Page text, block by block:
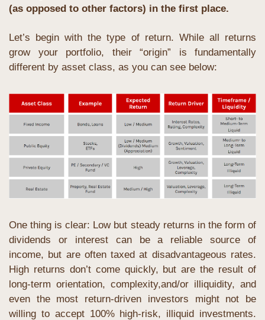
(as opposed to other factors) in the first place.
Let’s begin with the type of return. While all returns
grow your portfolio, their “origin” is fundamentally
different by asset class, as you can see below:
One thing is clear: Low but steady returns in the form of
dividends or interest can be a reliable source of
income, but are often taxed at disadvantageous rates.
High returns don’t come quickly, but are the result of
long-term orientation, complexity,and/or illiquidity, and
even the most return-driven investors might not be
willing to accept 100% high-risk, illiquid investments.